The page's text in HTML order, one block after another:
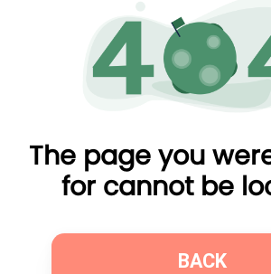
The page you
for cannot be
BACK